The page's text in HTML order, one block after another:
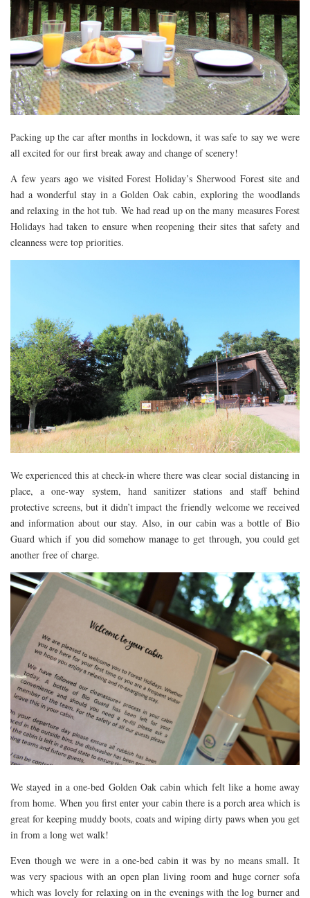
WALES
YORKSHIRE
SCARBOROUGH
DOG FRIENDLY
EUROPE
BELGIUM
COPENHAGEN
KRAKOW
PARIS
PRAGUE
CARIBBEAN
DUBAI
EGYPT
FLORIDA
MEXICO
MUMBAI
VIETNAM
CRUISES
AIRPORT RESTAURANTS & LOUNGES
RESTAURANTS
RESTAURANTS – BIRMINGHAM
RESTAURANTS – DERBYSHIRE
RESTAURANTS – EUROPE
RESTAURANTS – AARHUS
RESTAURANTS – BERLIN
RESTAURANTS – COPENHAGEN
RESTAURANTS – NOTTINGHAM
RESTAURANTS – LANCASHIRE
RESTAURANTS – LINCOLN
RESTAURANTS – LONDON
AT HOME MEAL KITS
AFTERNOON TEA
BARS
Packing up the car after months in lockdown, it was safe to say we were
all excited for our first break away and change of scenery!
A few years ago we visited Forest Holiday’s Sherwood Forest site and
had a wonderful stay in a Golden Oak cabin, exploring the woodlands
and relaxing in the hot tub. We had read up on the many measures Forest
Holidays had taken to ensure when reopening their sites that safety and
cleanness were top priorities.
We experienced this at check-in where there was clear social distancing in
place, a one-way system, hand sanitizer stations and staff behind
protective screens, but it didn’t impact the friendly welcome we received
and information about our stay. Also, in our cabin was a bottle of Bio
Guard which if you did somehow manage to get through, you could get
another free of charge.
We stayed in a one-bed Golden Oak cabin which felt like a home away
from home. When you first enter your cabin there is a porch area which is
great for keeping muddy boots, coats and wiping dirty paws when you get
in from a long wet walk!
Even though we were in a one-bed cabin it was by no means small. It
was very spacious with an open plan living room and huge corner sofa
which was lovely for relaxing on in the evenings with the log burner and